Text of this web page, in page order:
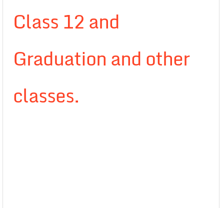
Class 12 and
Graduation and other
classes.